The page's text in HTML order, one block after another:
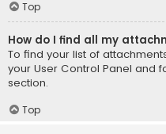
Top
How do I find all my
To find your list of
your User Control Panel and
section.
Top